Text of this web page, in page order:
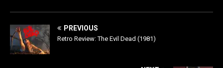
PREVIOUS
Retro Review: The Evil Dead (1981)